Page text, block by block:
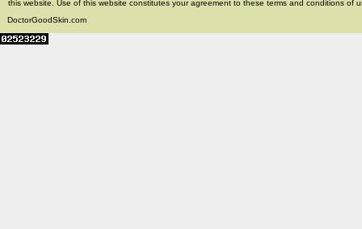
this website. Use of this website constitutes your agreement to these terms and conditions of
DoctorGoodSkin.com